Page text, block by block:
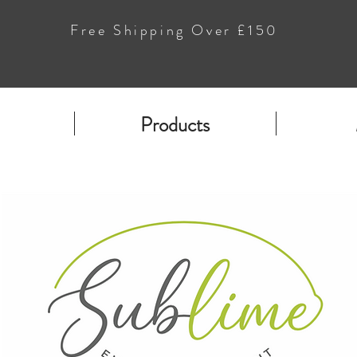
Free Shipping Over £150
Products